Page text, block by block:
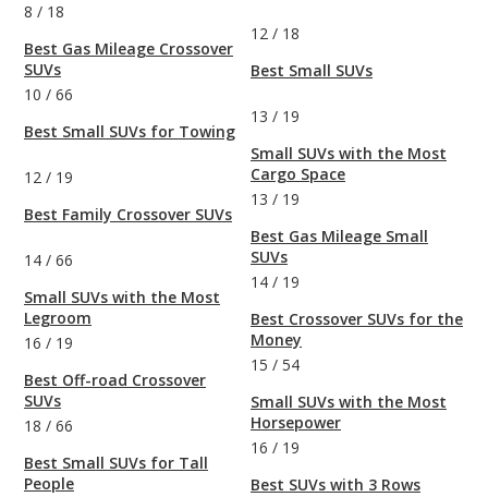
8 / 18
Best Gas Mileage Crossover
SUVs
10 / 66
Best Small SUVs for Towing
12 / 19
Best Family Crossover SUVs
14 / 66
Small SUVs with the Most
Legroom
16 / 19
Best Off-road Crossover
SUVs
18 / 66
Best Small SUVs for Tall
People
12 / 18
Best Small SUVs
13 / 19
Small SUVs with the Most
Cargo Space
13 / 19
Best Gas Mileage Small
SUVs
14 / 19
Best Crossover SUVs for the
Money
15 / 54
Small SUVs with the Most
Horsepower
16 / 19
Best SUVs with 3 Rows